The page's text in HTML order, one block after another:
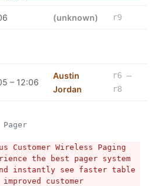
(unknown)
r9
– 12:06
Austin
Jordan
r6 –
r8
Pager
Customer Wireless Paging
the best pager system
instantly see faster table
customer